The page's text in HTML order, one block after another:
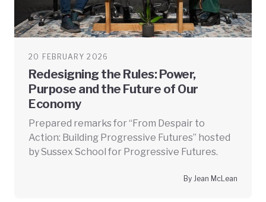
20 FEBRUARY 2026
Redesigning the Rules: Power,
Purpose and the Future of Our
Economy
Prepared remarks for “From Despair to
Action: Building Progressive Futures” hosted
by Sussex School for Progressive Futures.
By Jean McLean